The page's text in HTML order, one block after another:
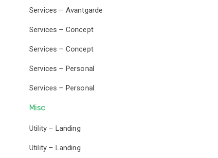
Services – Avantgarde
Services – Concept
Services – Concept
Services – Personal
Services – Personal
Misc
Utility – Landing
Utility – Landing